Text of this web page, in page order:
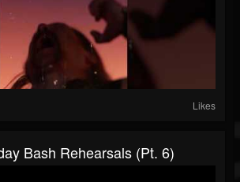
Likes
Bash Rehearsals (Pt. 6)